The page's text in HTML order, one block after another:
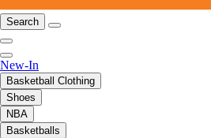
Search
New-In
Basketball Clothing
Shoes
NBA
Basketballs